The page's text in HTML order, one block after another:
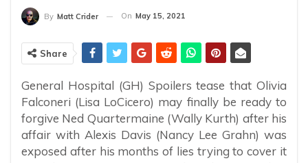
By Matt Crider On May 15, 2021
Share
General Hospital (GH) Spoilers tease that Olivia
Falconeri (Lisa LoCicero) may finally be ready to
forgive Ned Quartermaine (Wally Kurth) after his
affair with Alexis Davis (Nancy Lee Grahn) was
exposed after his months of lies trying to cover it